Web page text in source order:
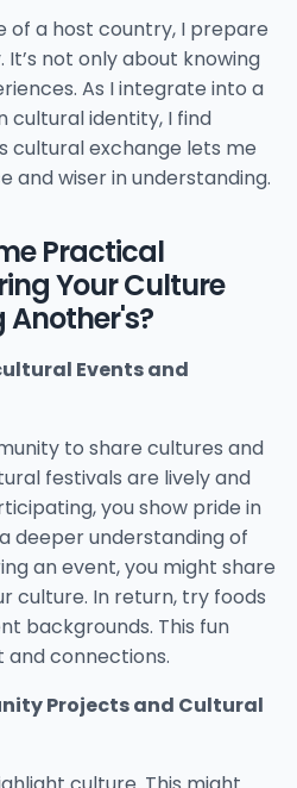
of a host country, I prepare
not only about knowing
As I integrate into a
cultural identity, I find
cultural exchange lets me
and wiser in understanding.
Practical
Your Culture
Another's?
Events and
to share cultures and
festivals are lively and
you show pride in
deeper understanding of
an event, you might share
culture. In return, try foods
backgrounds. This fun
and connections.
Projects and Cultural